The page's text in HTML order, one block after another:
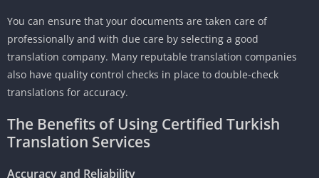
You can ensure that your documents are taken care of
professionally and with due care by selecting a good
translation company. Many reputable translation companies
also have quality control checks in place to double-check
translations for accuracy.
The Benefits of Using Certified Turkish
Translation Services
Accuracy and Reliability